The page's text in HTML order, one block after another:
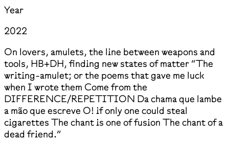
Year
2022
On lovers, amulets, the line between weapons and
tools, HB+DH, finding new states of matter “The
writing-amulet; or the poems that gave me luck
when I wrote them Come from the
DIFFERENCE/REPETITION Da chama que lambe
a mão que escreve O! if only one could steal
cigarettes The chant is one of fusion The chant of a
dead friend.”